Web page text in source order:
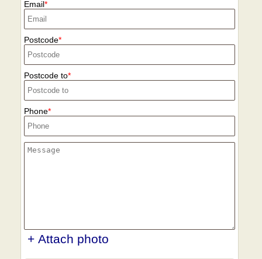
local agencies to minimise delays.
Email
Postcode
Postcode to
Phone
+ Attach photo